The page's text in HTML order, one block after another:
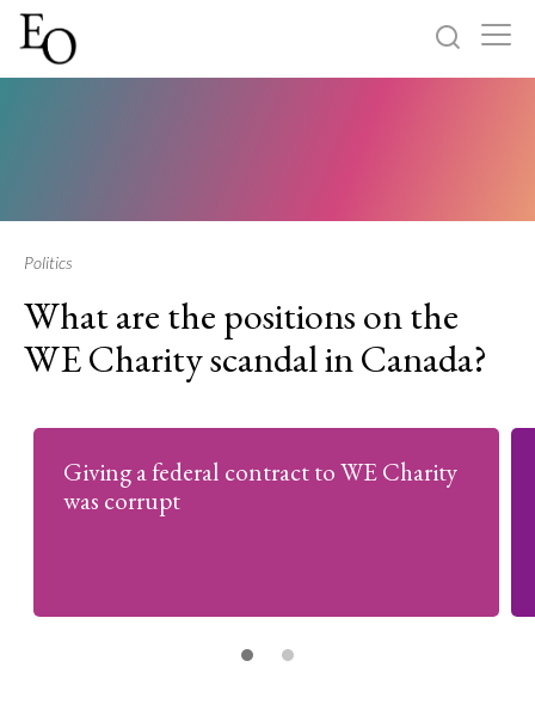
About
Politics
What are the positions on the
WE Charity scandal in Canada?
Giving a federal contract to WE Charity
was corrupt